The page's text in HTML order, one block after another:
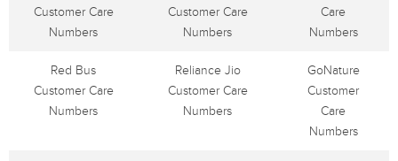
Customer Care
Numbers
Customer Care
Numbers
Care
Numbers
Red Bus
Customer Care
Numbers
Reliance Jio
Customer Care
Numbers
GoNature
Customer
Care
Numbers